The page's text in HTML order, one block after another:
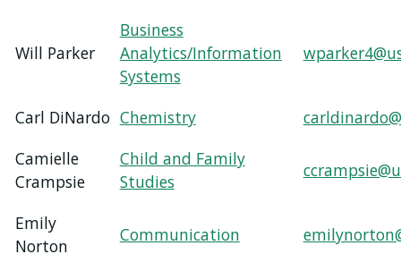
Will Parker
Business
Analytics/Information
Systems
Carl DiNardo Chemistry
Camielle
Crampsie
Child and Family
Studies
Emily
Norton
Communication